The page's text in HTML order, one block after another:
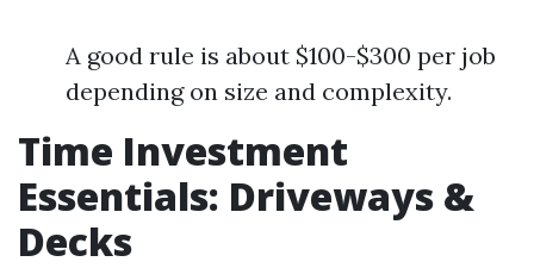
A good rule is about $100-$300 per job
depending on size and complexity.
Time Investment
Essentials: Driveways &
Decks